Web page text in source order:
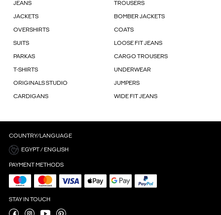
JEANS TROUSERS
JACKETS BOMBER JACKETS
OVERSHIRTS COATS
SUITS LOOSE FIT JEANS
PARKAS CARGO TROUSERS
T-SHIRTS UNDERWEAR
ORIGINALS STUDIO JUMPERS
CARDIGANS WIDE FIT JEANS
COUNTRY/LANGUAGE
EGYPT / ENGLISH
PAYMENT METHODS
STAY IN TOUCH